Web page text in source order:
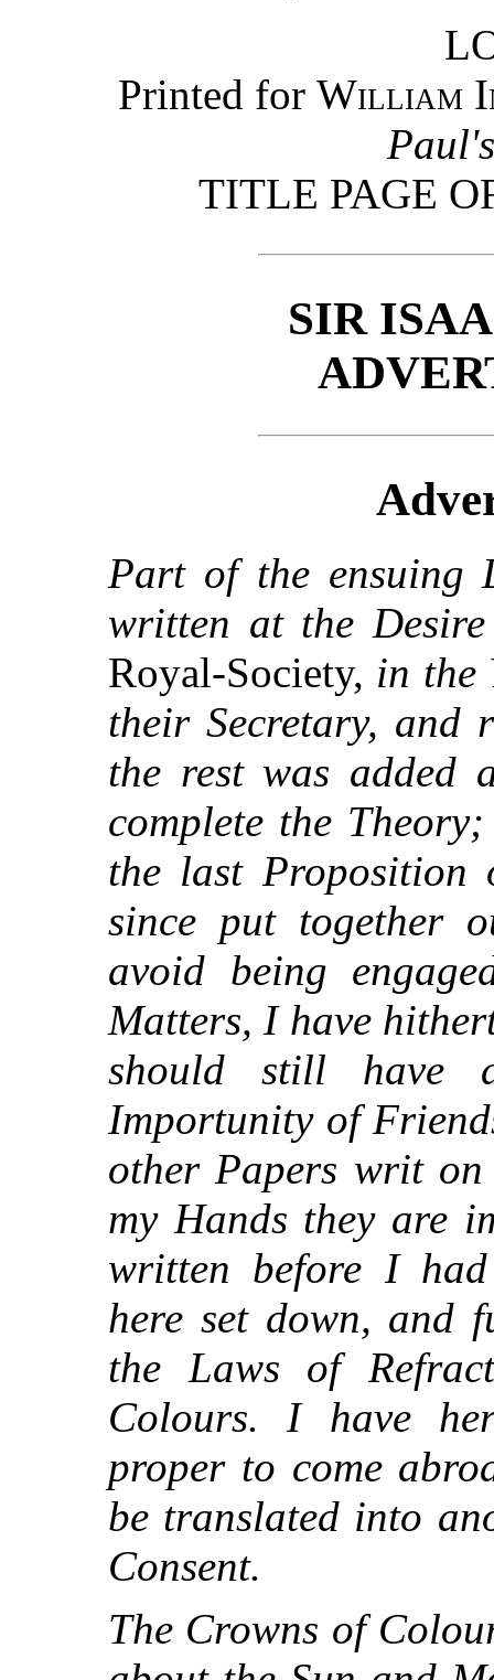
Printed for William
Paul's
TITLE PAGE
SIR
Part of the ensuing
written at the
Royal-Society, in the
their Secretary, and
the rest was added
complete the
the last Proposition
since put together
avoid being
Matters, I have
should still have
Importunity of
other Papers writ
my Hands they are
written before I
here set down, and
the Laws of
Colours. I have
proper to come
be translated into
Consent.
The Crowns of